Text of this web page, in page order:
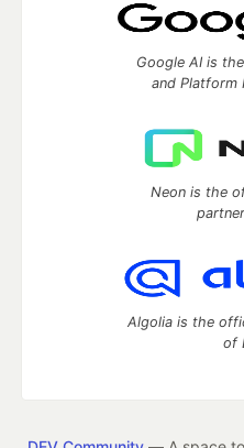
Google AI is
and Platform
Neon is the
Algolia is the
of